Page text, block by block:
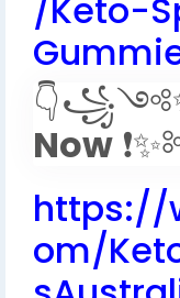
/Keto-
Now
https://
om/